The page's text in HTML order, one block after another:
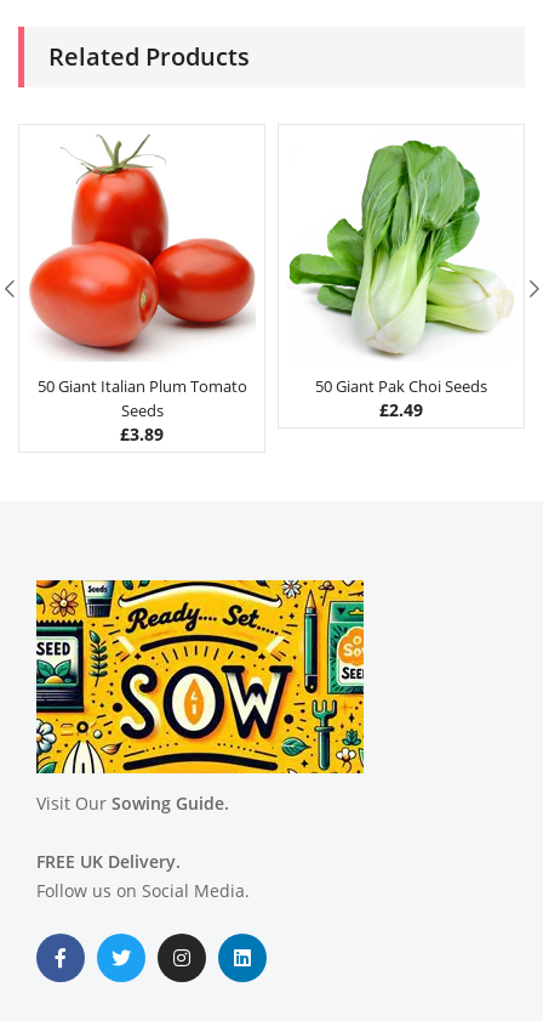
Related Products
50 Giant Italian Plum Tomato
Seeds
£3.89
50 Giant Pak Choi Seeds
£2.49
Visit Our Sowing Guide.
FREE UK Delivery.
Follow us on Social Media.